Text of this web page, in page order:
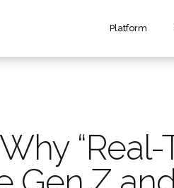
Platform